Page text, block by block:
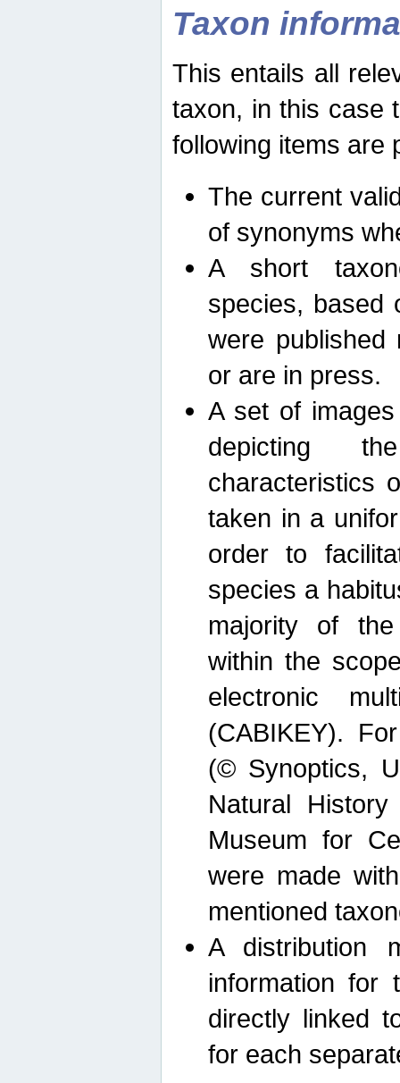
Taxon
This entails all
taxon, in this case
following items are
The current
of synonyms
A short
species, based
were published
or are in press.
A set of
depicting
characteristics
taken in a
order to
species a
majority of
within the
electronic
(CABIKEY).
(© Synoptics,
Natural
Museum for
were made
mentioned
A distribution
information for
directly linked
for each